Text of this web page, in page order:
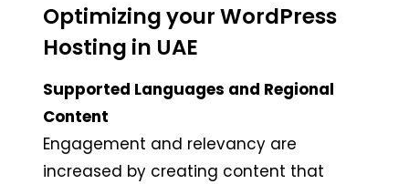
Optimizing your WordPress
Hosting in UAE
Supported Languages and Regional
Content
Engagement and relevancy are
increased by creating content that